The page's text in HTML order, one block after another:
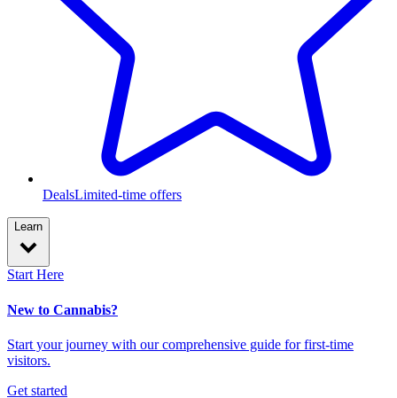
DealsLimited-time offers
Learn
Start Here
New to Cannabis?
Start your journey with our comprehensive guide for first-time
visitors.
Get started